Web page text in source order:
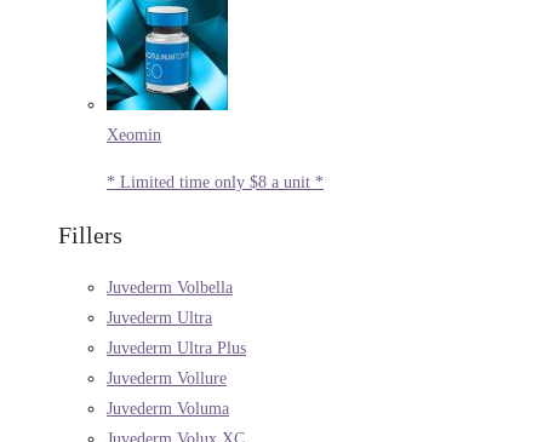
Xeomin
* Limited time only $8 a unit *
Fillers
Juvederm Volbella
Juvederm Ultra
Juvederm Ultra Plus
Juvederm Vollure
Juvederm Voluma
Juvederm Volux XC